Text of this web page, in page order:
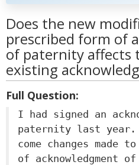
Does the new
prescribed form of
of paternity affects
existing
Full Question:
I had signed an
paternity last year.
come changes made
of acknowledgment